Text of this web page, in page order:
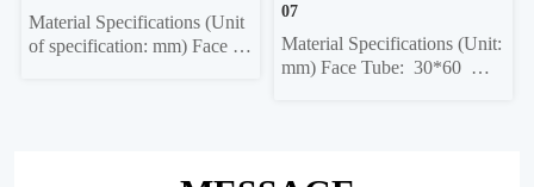
Material Specifications (Unit
of specification: mm) Face
07
Material Specifications (Unit:
mm) Face Tube:  30*60